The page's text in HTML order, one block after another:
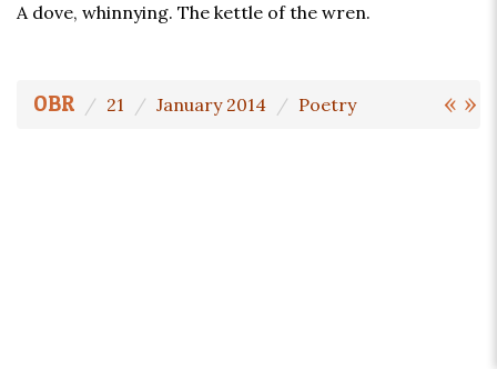
A dove, whinnying. The kettle of the wren.
« »
OBR 21 January 2014 Poetry